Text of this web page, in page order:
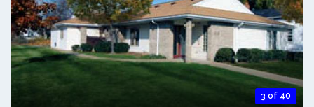
3 of 40